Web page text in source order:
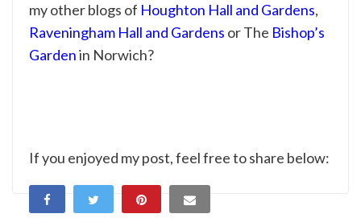
my other blogs of Houghton Hall and Gardens,
Raveningham Hall and Gardens or The Bishop’s
Gardenin Norwich?
If you enjoyed my post, feel free to share below: